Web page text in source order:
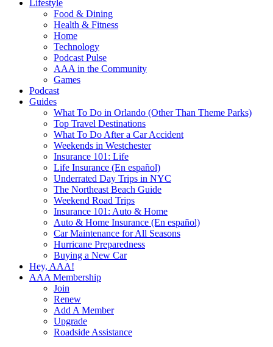
Lifestyle
Food & Dining
Health & Fitness
Home
Technology
Podcast Pulse
AAA in the Community
Games
Podcast
Guides
What To Do in Orlando (Other Than Theme Parks)
Top Travel Destinations
What To Do After a Car Accident
Weekends in Westchester
Insurance 101: Life
Life Insurance (En español)
Underrated Day Trips in NYC
The Northeast Beach Guide
Weekend Road Trips
Insurance 101: Auto & Home
Auto & Home Insurance (En español)
Car Maintenance for All Seasons
Hurricane Preparedness
Buying a New Car
Hey, AAA!
AAA Membership
Join
Renew
Add A Member
Upgrade
Roadside Assistance